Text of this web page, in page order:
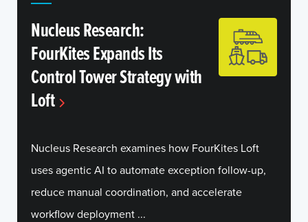
Nucleus Research:
FourKites Expands Its
Control Tower Strategy with
Loft
Nucleus Research examines how FourKites Loft
uses agentic AI to automate exception follow-up,
reduce manual coordination, and accelerate
workflow deployment ...